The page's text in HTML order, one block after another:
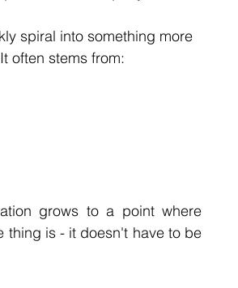
spiral into something more
often stems from:
grows to a point where
thing is - it doesn't have to be